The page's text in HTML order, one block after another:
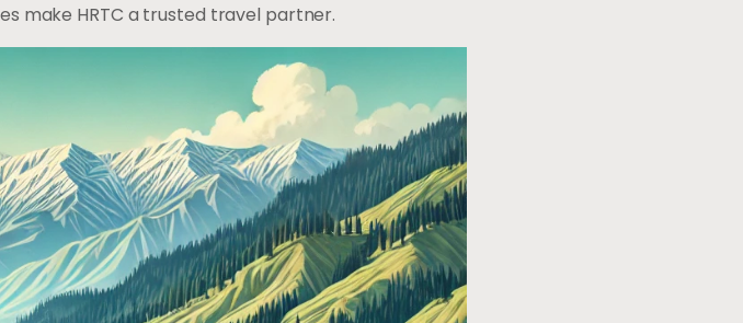
make HRTC a trusted travel partner.